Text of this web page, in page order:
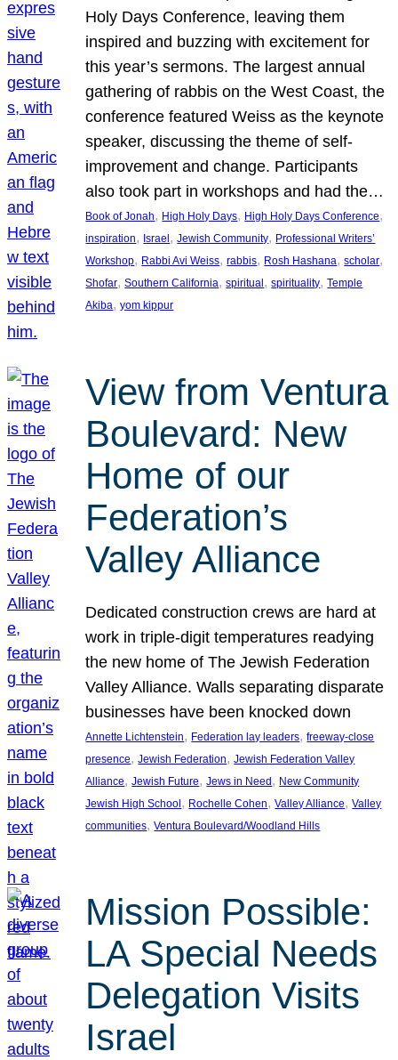
Holy Days Conference, leaving them
inspired and buzzing with excitement for
this year’s sermons. The largest annual
gathering of rabbis on the West Coast, the
conference featured Weiss as the keynote
speaker, discussing the theme of self-
improvement and change. Participants
also took part in workshops and had the…
Book of Jonah, High Holy Days, High Holy Days Conference
inspiration, Israel , Jewish Community, Professional Writers’
Workshop, Rabbi Avi Weiss, rabbis, Rosh Hashana, scholar
Shofar, Southern California, spiritual , spirituality, Temple
Akiba, yom kippur
View from Ventura
Boulevard: New
Home of our
Federation’s
Valley Alliance
Dedicated construction crews are hard at
work in triple-digit temperatures readying
the new home of The Jewish Federation
Valley Alliance. Walls separating disparate
businesses have been knocked down
Annette Lichtenstein, Federation lay leaders, freeway-close
presence, Jewish Federation, Jewish Federation Valley
Alliance, Jewish Future, Jews in Need, New Community
Jewish High School, Rochelle Cohen, Valley Alliance, Valley
communities, Ventura Boulevard/Woodland Hills
Mission Possible:
LA Special Needs
Delegation Visits
Israel